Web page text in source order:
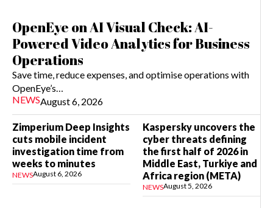
OpenEye on AI Visual Check: AI-
Powered Video Analytics for Business
Operations
Save time, reduce expenses, and optimise operations with
OpenEye’s…
NEWSAugust 6, 2026
Zimperium Deep Insights
cuts mobile incident
investigation time from
weeks to minutes
NEWSAugust 6, 2026
Kaspersky uncovers the
cyber threats defining
the first half of 2026 in
Middle East, Turkiye and
Africa region (META)
NEWSAugust 5, 2026